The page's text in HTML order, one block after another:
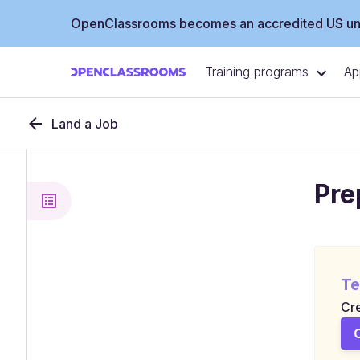
OpenClassrooms becomes an accredited US
Training programs
Land a Job